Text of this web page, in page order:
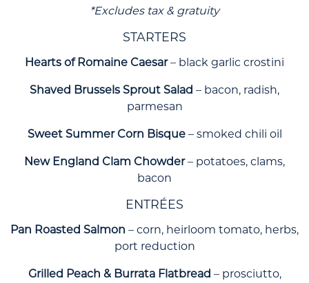
*Excludes tax & gratuity
STARTERS
Hearts of Romaine Caesar– black garlic crostini
Shaved Brussels Sprout Salad – bacon, radish,
parmesan
Sweet Summer Corn Bisque– smoked chili oil
New England Clam Chowder– potatoes, clams,
bacon
ENTRÉES
Pan Roasted Salmon – corn, heirloom tomato, herbs,
port reduction
Grilled Peach & Burrata Flatbread – prosciutto,